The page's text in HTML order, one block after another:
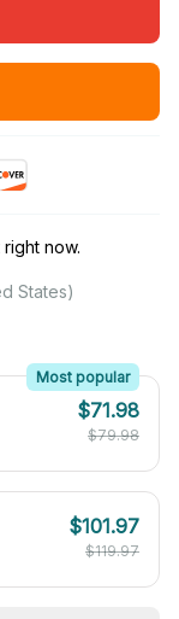
now.
States)
Most popular
$71.98
$79.98
$101.97
$119.97